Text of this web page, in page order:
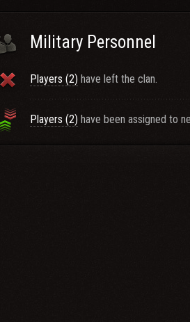
Military Personnel
Players (2) have left the clan.
Players (2) have been assigned to